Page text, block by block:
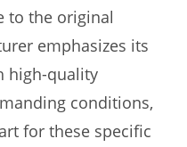
to the original
emphasizes its
high-quality
conditions,
for these specific